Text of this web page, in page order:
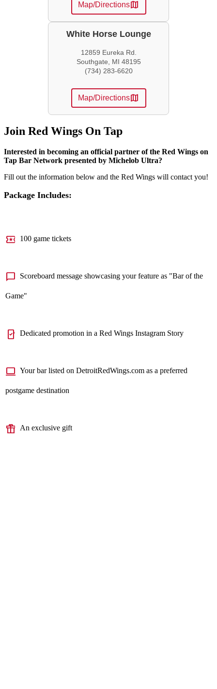
Map/Directionsmap
White Horse Lounge
12859 Eureka Rd.
Southgate, MI 48195
(734) 283-6620
Map/Directionsmap
Join Red Wings On Tap
Interested in becoming an official partner of the Red Wings on
Tap Bar Network presented by Michelob Ultra?
Fill out the information below and the Red Wings will contact you!
Package Includes:
local_activity 100 game tickets
chat_bubble Scoreboard message showcasing your feature as "Bar of the
Game"
mobile_friendly Dedicated promotion in a Red Wings Instagram Story
computer Your bar listed on DetroitRedWings.com as a preferred
postgame destination
featured_seasonal_and_gifts An exclusive gift